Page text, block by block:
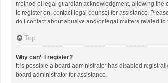
method of legal guardian acknowledgment, allowing the
to register on, contact legal counsel for assistance.
do I contact about abusive and/or legal matters related to
Top
Why can’t I register?
It is possible a board administrator has disabled
board administrator for assistance.